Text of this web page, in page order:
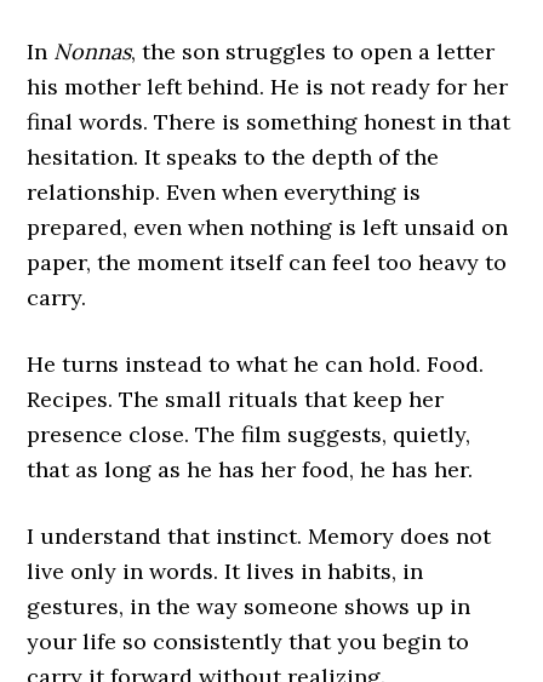
In Nonnas, the son struggles to open a letter
his mother left behind. He is not ready for her
final words. There is something honest in that
hesitation. It speaks to the depth of the
relationship. Even when everything is
prepared, even when nothing is left unsaid on
paper, the moment itself can feel too heavy to
carry.
He turns instead to what he can hold. Food.
Recipes. The small rituals that keep her
presence close. The film suggests, quietly,
that as long as he has her food, he has her.
I understand that instinct. Memory does not
live only in words. It lives in habits, in
gestures, in the way someone shows up in
your life so consistently that you begin to